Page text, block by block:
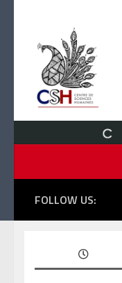
FOLLOW US: